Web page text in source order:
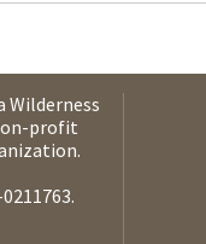
Wilderness
profit